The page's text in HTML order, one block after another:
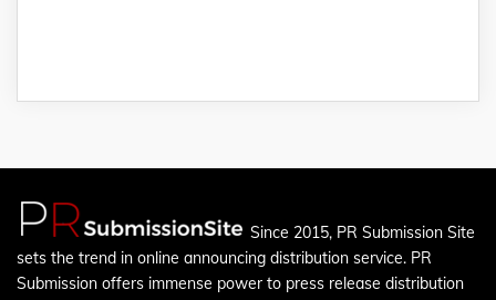
Since 2015, PR Submission Site
sets the trend in online announcing distribution service. PR
Submission offers immense power to press release distribution